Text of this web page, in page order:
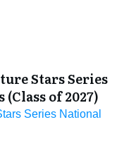
Stars Series
of 2027)
Series National